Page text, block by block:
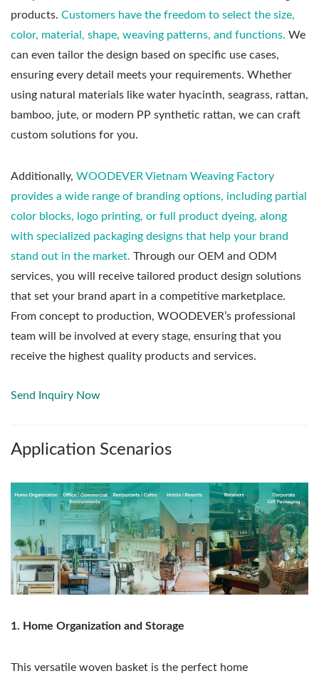
products. Customers have the freedom to select the size,
color, material, shape, weaving patterns, and functions. We
can even tailor the design based on specific use cases,
ensuring every detail meets your requirements. Whether
using natural materials like water hyacinth, seagrass, rattan,
bamboo, jute, or modern PP synthetic rattan, we can craft
custom solutions for you.
Additionally, WOODEVER Vietnam Weaving Factory
provides a wide range of branding options, including partial
color blocks, logo printing, or full product dyeing, along
with specialized packaging designs that help your brand
stand out in the market. Through our OEM and ODM
services, you will receive tailored product design solutions
that set your brand apart in a competitive marketplace.
From concept to production, WOODEVER’s professional
team will be involved at every stage, ensuring that you
receive the highest quality products and services.
Send Inquiry Now
Application Scenarios
1. Home Organization and Storage
This versatile woven basket is the perfect home